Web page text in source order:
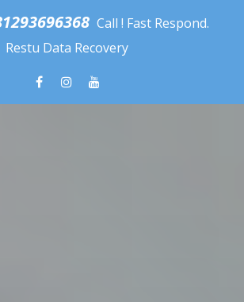
Call ! Fast Respond.
Restu Data Recovery